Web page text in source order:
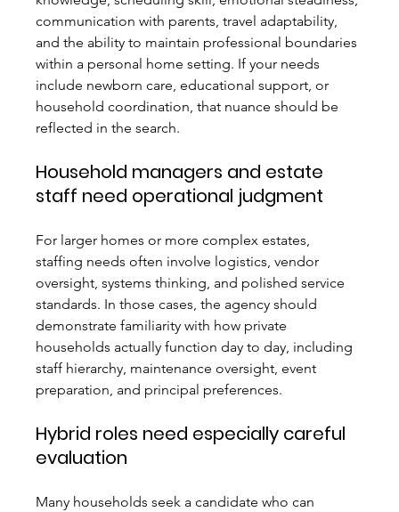
communication with parents, travel adaptability,
and the ability to maintain professional boundaries
within a personal home setting. If your needs
include newborn care, educational support, or
household coordination, that nuance should be
reflected in the search.
Household managers and estate
staff need operational judgment
For larger homes or more complex estates,
staffing needs often involve logistics, vendor
oversight, systems thinking, and polished service
standards. In those cases, the agency should
demonstrate familiarity with how private
households actually function day to day, including
staff hierarchy, maintenance oversight, event
preparation, and principal preferences.
Hybrid roles need especially careful
evaluation
Many households seek a candidate who can